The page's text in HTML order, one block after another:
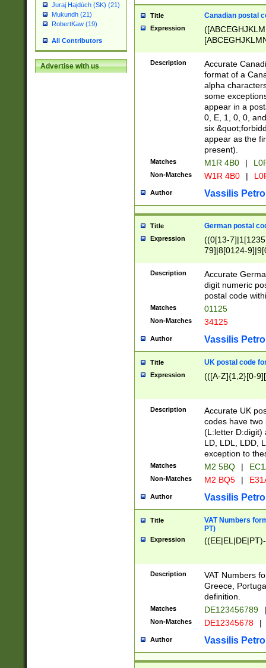
Juraj Hajdúch (SK) (21)
Mukundh (21)
RobertKaw (19)
All Contributors
Advertise with us
Title Canadian postal
Expression
Description
Accurate
format of a
alpha
some
appear in a
0, E, 1, 0, 0,
six
appear as the
present).
Matches M1R 4B0 |
Non-Matches W1R 4B0 |
Author Vassilis
Title German postal
Expression
((0[13-
79]|8[0124-
9]|11[5-
Description
Accurate
digit numeric
postal code
Matches 01125
Non-Matches 34125
Author Vassilis
Title UK postal code
Expression (([A-Z]{1,2}[0-
Description
Accurate UK
codes have two
(L:letter D:digit)
LD, LDL, LDD,
exception to
Matches M2 5BQ |
Non-Matches M2 BQ5 |
Author Vassilis
Title
VAT Numbers
PT)
Expression
Description
VAT Numbers
Greece,
definition.
Matches DE123456789 |
Non-Matches DE12345678 |
Author Vassilis